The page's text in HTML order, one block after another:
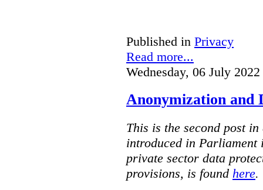
Published in Privacy
Read more...
Wednesday, 06 July
Anonymization and
This is the second post
introduced in Parliament
private sector data
provisions, is found here.